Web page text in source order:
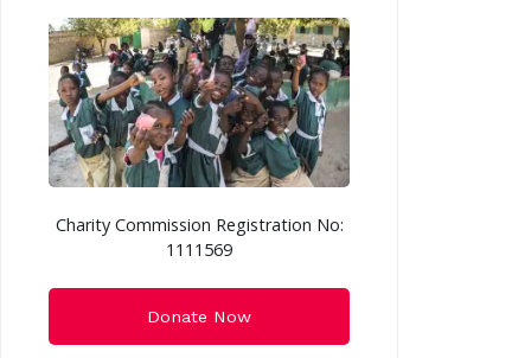
Charity Commission Registration No:
1111569
Donate Now